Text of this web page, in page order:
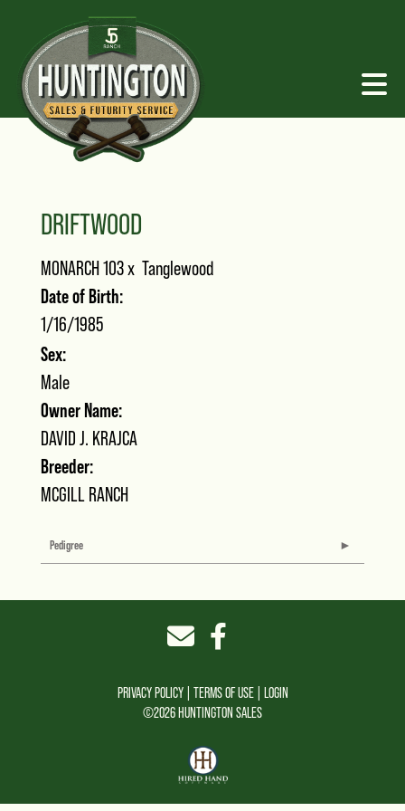
DRIFTWOOD
MONARCH 103x Tanglewood
Date of Birth:
1/16/1985
Sex:
Male
Owner Name:
DAVID J. KRAJCA
Breeder:
MCGILL RANCH
Pedigree
PRIVACY POLICY TERMS OF USE
LOGIN
©2026 HUNTINGTON SALES